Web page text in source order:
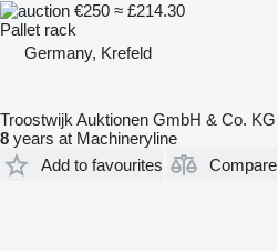
€250 ≈ £214.30
Pallet rack
Germany, Krefeld
Troostwijk Auktionen GmbH & Co. KG
8 years at Machineryline
Add to favourites
Compare